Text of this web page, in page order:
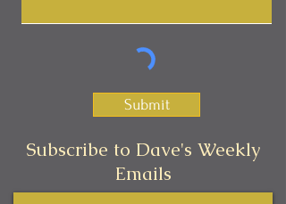
Submit
Subscribe to Dave's Weekly
Emails